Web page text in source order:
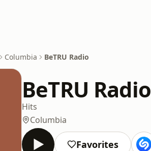
Columbia BeTRU Radio
BeTRU Radio
Hits
Columbia
Favorites